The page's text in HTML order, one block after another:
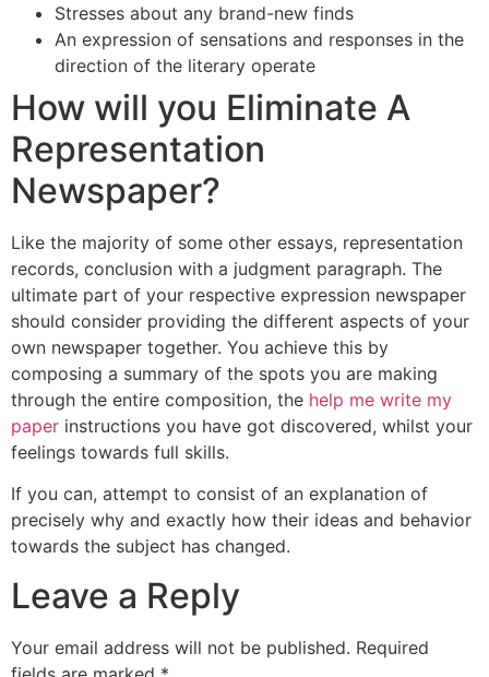
Stresses about any brand-new finds
An expression of sensations and responses in the
direction of the literary operate
How will you Eliminate A
Representation
Newspaper?
Like the majority of some other essays, representation
records, conclusion with a judgment paragraph. The
ultimate part of your respective expression newspaper
should consider providing the different aspects of your
own newspaper together. You achieve this by
composing a summary of the spots you are making
through the entire composition, the help me write my
paper instructions you have got discovered, whilst your
feelings towards full skills.
If you can, attempt to consist of an explanation of
precisely why and exactly how their ideas and behavior
towards the subject has changed.
Leave a Reply
Your email address will not be published. Required